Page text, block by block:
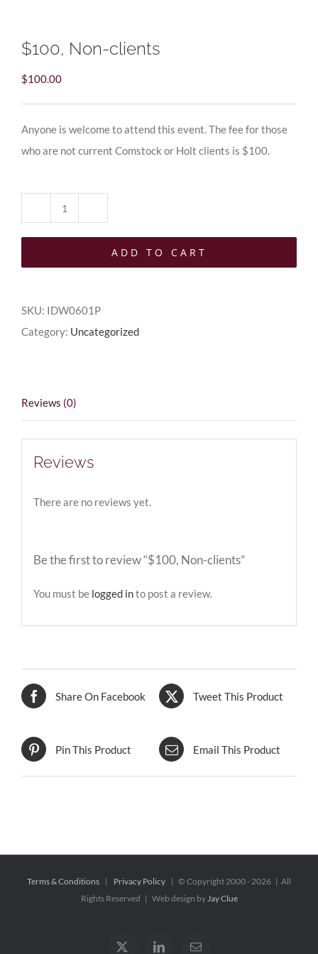
$100, Non-clients
$100.00
Anyone is welcome to attend this event. The fee for those
who are not current Comstock or Holt clients is $100.
Non-
ADD TO CART
SKU: IDW0601P
Category: Uncategorized
Reviews (0)
Reviews
There are no reviews yet.
Be the first to review “$100, Non-clients”
You must be logged into post a review.
Share On Facebook Tweet This Product
Pin This Product Email This Product
Terms & Conditions | Privacy Policy | © Copyright 2000 -2026 | All
Rights Reserved | Web design byJay Clue
X LinkedInEmail